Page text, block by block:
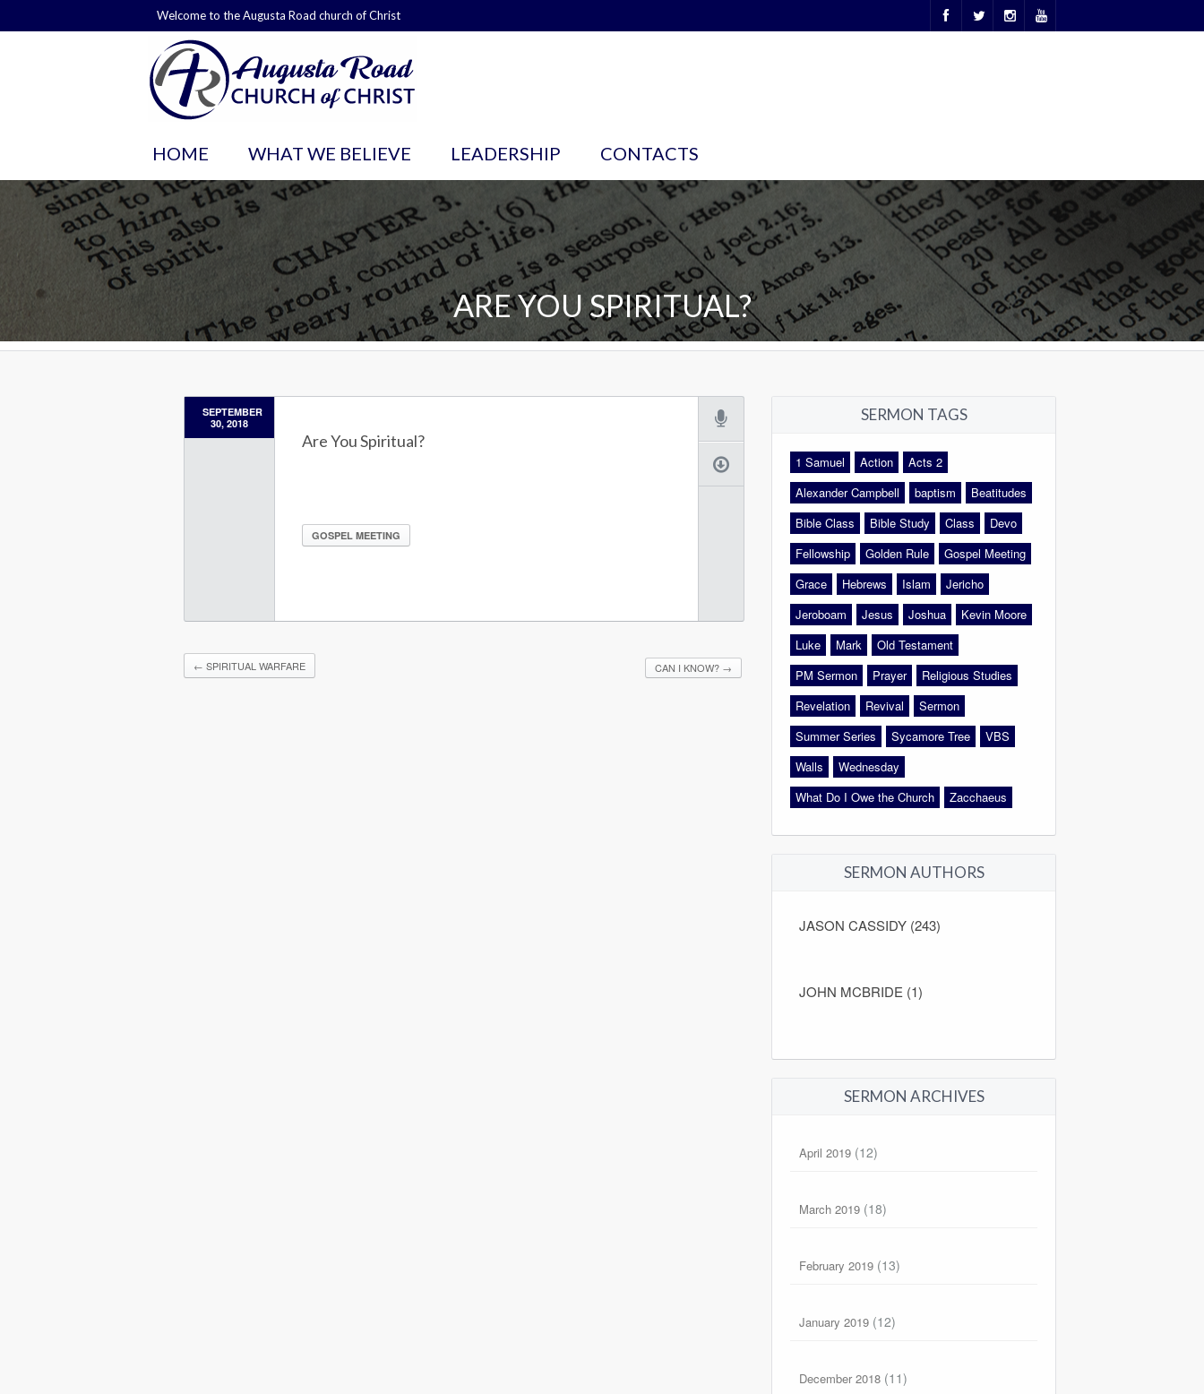
Welcome to the Augusta Road church of Christ
HOME WHAT WE BELIEVE LEADERSHIP CONTACTS
ARE YOU SPIRITUAL?
SEPTEMBER
30, 2018
Are You Spiritual?
GOSPEL MEETING
← SPIRITUAL WARFARE CAN I KNOW? →
SERMON TAGS
1 Samuel Action
Acts 2
Alexander Campbell
baptism
Beatitudes
Bible Class
Bible Study Class
Devo
Fellowship
Golden Rule
Gospel Meeting
Grace
Hebrews Islam
Jericho
Jeroboam
Jesus Joshua
Kevin Moore
Luke
Mark
Old Testament
PM Sermon
Prayer
Religious Studies
Revelation
Revival
Sermon
Summer Series
Sycamore Tree
VBS
Walls
Wednesday
What Do I Owe the Church
Zacchaeus
SERMON AUTHORS
JASON CASSIDY (243)
JOHN MCBRIDE (1)
SERMON ARCHIVES
April 2019 (12)
March 2019 (18)
February 2019 (13)
January 2019 (12)
December 2018 (11)